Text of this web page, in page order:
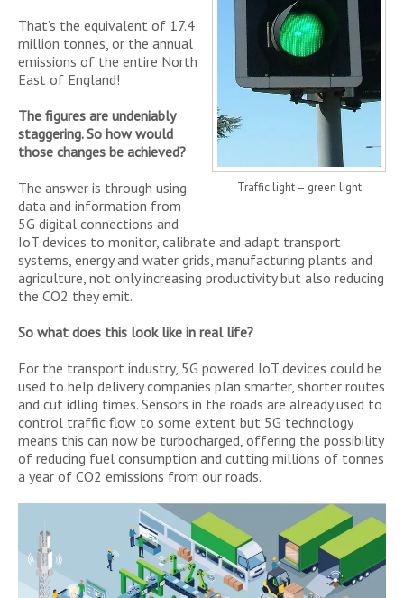
Traffic light – green light
That’s the equivalent of 17.4
million tonnes, or the annual
emissions of the entire North
East of England!
The figures are undeniably
staggering. So how would
those changes be achieved?
The answer is through using
data and information from
5G digital connections and
IoT devices to monitor, calibrate and adapt transport
systems, energy and water grids, manufacturing plants and
agriculture, not only increasing productivity but also reducing
the CO2 they emit.
So what does this look like in real life?
For the transport industry, 5G powered IoT devices could be
used to help delivery companies plan smarter, shorter routes
and cut idling times. Sensors in the roads are already used to
control traffic flow to some extent but 5G technology
means this can now be turbocharged, offering the possibility
of reducing fuel consumption and cutting millions of tonnes
a year of CO2 emissions from our roads.